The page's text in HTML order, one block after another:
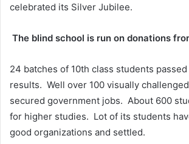
celebrated its Silver Jubilee.
The blind school is run on donations
24 batches of 10th class students
results. Well over 100 visually
secured government jobs. About 600
for higher studies. Lot of its students
good organizations and settled.